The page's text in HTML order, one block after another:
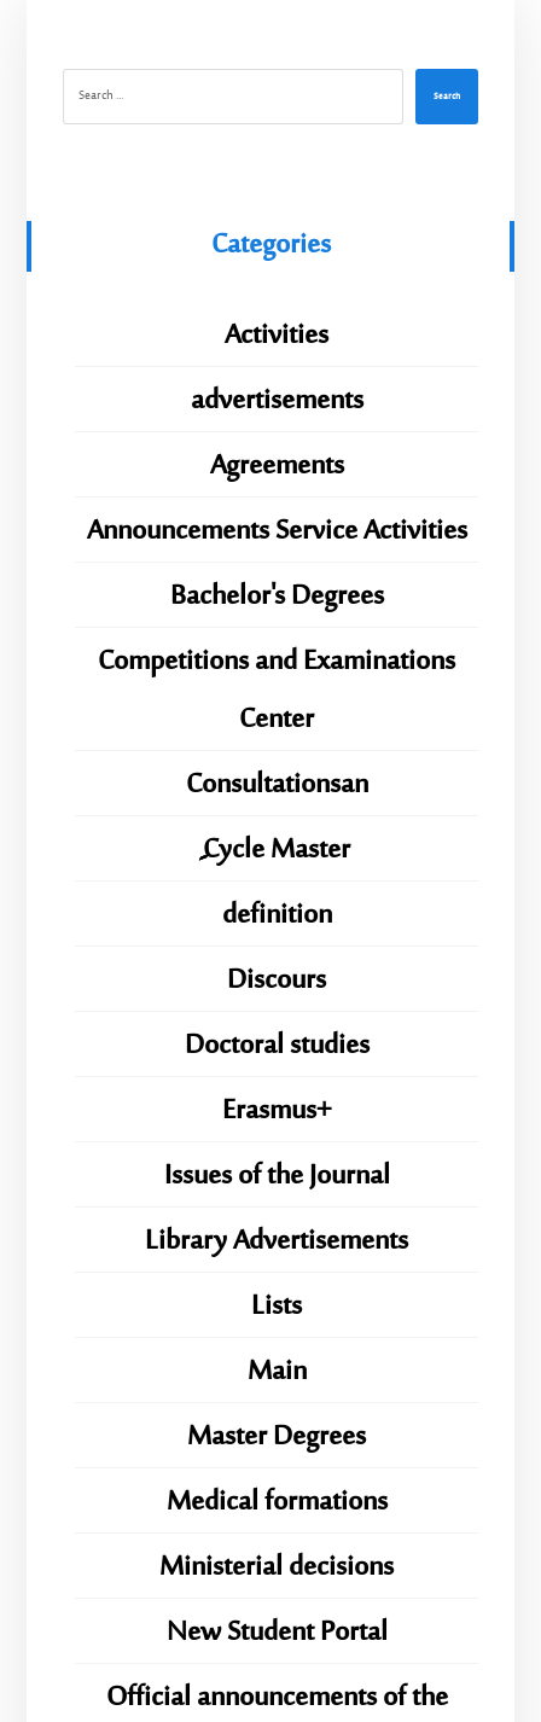
Search
Categories
Activities
advertisements
Agreements
Announcements Service Activities
Bachelor's Degrees
Competitions and Examinations
Center
Consultationsan
ِِِCycle Master
definition
Discours
Doctoral studies
Erasmus+
Issues of the Journal
Library Advertisements
Lists
Main
Master Degrees
Medical formations
Ministerial decisions
New Student Portal
Official announcements of the